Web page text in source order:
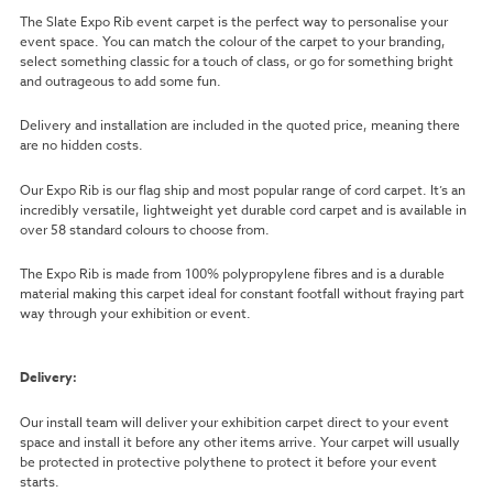
The Slate Expo Rib event carpet is the perfect way to personalise your
event space. You can match the colour of the carpet to your branding,
select something classic for a touch of class, or go for something bright
and outrageous to add some fun.
Delivery and installation are included in the quoted price, meaning there
are no hidden costs.
Our Expo Rib is our flag ship and most popular range of cord carpet. It’s an
incredibly versatile, lightweight yet durable cord carpet and is available in
over 58 standard colours to choose from.
The Expo Rib is made from 100% polypropylene fibres and is a durable
material making this carpet ideal for constant footfall without fraying part
way through your exhibition or event.
Delivery:
Our install team will deliver your exhibition carpet direct to your event
space and install it before any other items arrive. Your carpet will usually
be protected in protective polythene to protect it before your event
starts.